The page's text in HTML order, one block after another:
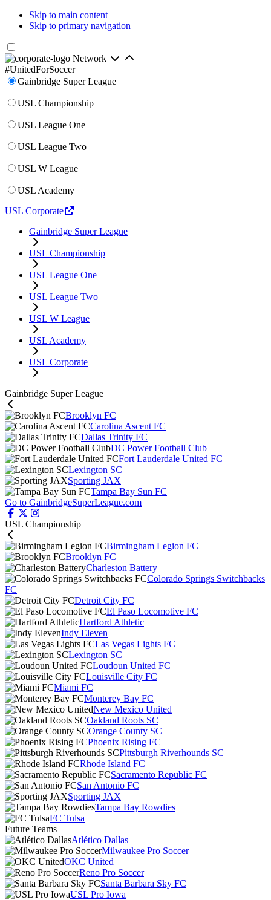
Skip to main content
Skip to primary navigation
Network
#UnitedForSoccer
Gainbridge Super League
USL Championship
USL League One
USL League Two
USL W League
USL Academy
USL Corporate
Gainbridge Super League
USL Championship
USL League One
USL League Two
USL W League
USL Academy
USL Corporate
Gainbridge Super League
Brooklyn FC
Carolina Ascent FC
Dallas Trinity FC
DC Power Football Club
Fort Lauderdale United FC
Lexington SC
Sporting JAX
Tampa Bay Sun FC
Go to GainbridgeSuperLeague.com
USL Championship
Birmingham Legion FC
Brooklyn FC
Charleston Battery
Colorado Springs Switchbacks
FC
Detroit City FC
El Paso Locomotive FC
Hartford Athletic
Indy Eleven
Las Vegas Lights FC
Lexington SC
Loudoun United FC
Louisville City FC
Miami FC
Monterey Bay FC
New Mexico United
Oakland Roots SC
Orange County SC
Phoenix Rising FC
Pittsburgh Riverhounds SC
Rhode Island FC
Sacramento Republic FC
San Antonio FC
Sporting JAX
Tampa Bay Rowdies
FC Tulsa
Future Teams
Atlético Dallas
Milwaukee Pro Soccer
OKC United
Reno Pro Soccer
Santa Barbara Sky FC
USL Pro Iowa